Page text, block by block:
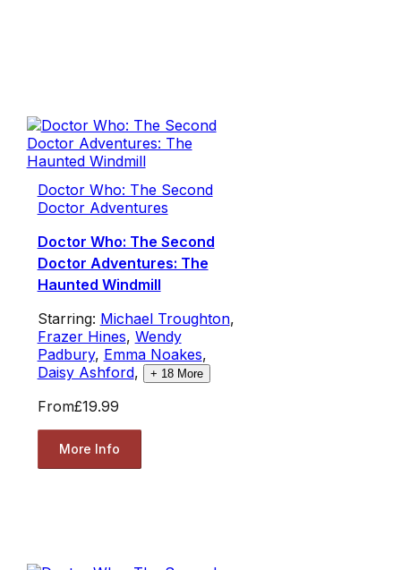
Doctor Who: The Second
Doctor Adventures
Doctor Who: The Second
Doctor Adventures: The
Haunted Windmill
Starring: Michael Troughton,
Frazer Hines, Wendy
Padbury, Emma Noakes,
Daisy Ashford, + 18More
From£19.99
More Info